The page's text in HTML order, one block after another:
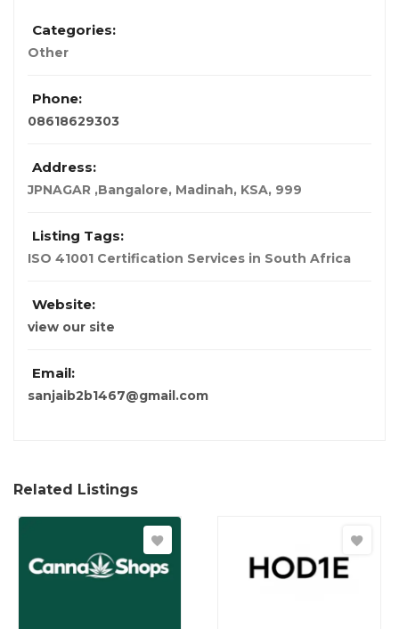
Categories:
Other
Phone:
08618629303
Address:
JPNAGAR ,Bangalore, Madinah, KSA, 999
Listing Tags:
ISO 41001 Certification Services in South Africa
Website:
view our site
Email:
sanjaib2b1467@gmail.com
Related Listings